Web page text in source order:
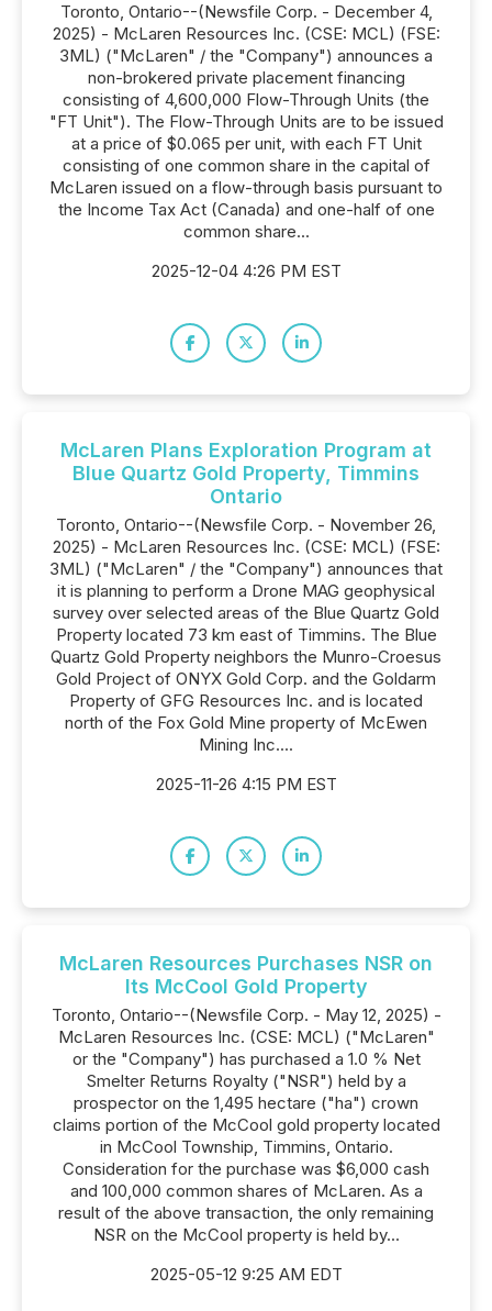
Toronto, Ontario--(Newsfile Corp. - December 4,
2025) - McLaren Resources Inc. (CSE: MCL) (FSE:
3ML) ("McLaren" / the "Company") announces a
non-brokered private placement financing
consisting of 4,600,000 Flow-Through Units (the
"FT Unit"). The Flow-Through Units are to be issued
at a price of $0.065 per unit, with each FT Unit
consisting of one common share in the capital of
McLaren issued on a flow-through basis pursuant to
the Income Tax Act (Canada) and one-half of one
common share...
2025-12-04 4:26 PM EST
McLaren Plans Exploration Program at
Blue Quartz Gold Property, Timmins
Ontario
Toronto, Ontario--(Newsfile Corp. - November 26,
2025) - McLaren Resources Inc. (CSE: MCL) (FSE:
3ML) ("McLaren" / the "Company") announces that
it is planning to perform a Drone MAG geophysical
survey over selected areas of the Blue Quartz Gold
Property located 73 km east of Timmins. The Blue
Quartz Gold Property neighbors the Munro-Croesus
Gold Project of ONYX Gold Corp. and the Goldarm
Property of GFG Resources Inc. and is located
north of the Fox Gold Mine property of McEwen
Mining Inc....
2025-11-26 4:15 PM EST
McLaren Resources Purchases NSR on
Its McCool Gold Property
Toronto, Ontario--(Newsfile Corp. - May 12, 2025) -
McLaren Resources Inc. (CSE: MCL) ("McLaren"
or the "Company") has purchased a 1.0 % Net
Smelter Returns Royalty ("NSR") held by a
prospector on the 1,495 hectare ("ha") crown
claims portion of the McCool gold property located
in McCool Township, Timmins, Ontario.
Consideration for the purchase was $6,000 cash
and 100,000 common shares of McLaren. As a
result of the above transaction, the only remaining
NSR on the McCool property is held by...
2025-05-12 9:25 AM EDT